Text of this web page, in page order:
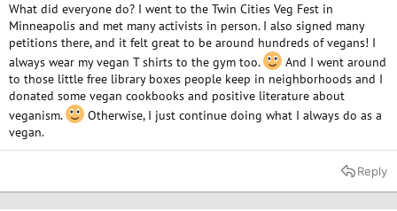
What did everyone do? I went to the Twin Cities Veg Fest in
Minneapolis and met many activists in person. I also signed many
petitions there, and it felt great to be around hundreds of vegans! I
always wear my vegan T shirts to the gym too.
And I went around
to those little free library boxes people keep in neighborhoods and I
donated some vegan cookbooks and positive literature about
veganism.
Otherwise, I just continue doing what I always do as a
vegan.
Reply